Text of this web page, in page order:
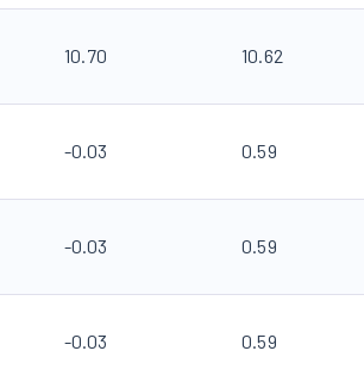
10.70 10.62
-0.03 0.59
-0.03 0.59
-0.03 0.59